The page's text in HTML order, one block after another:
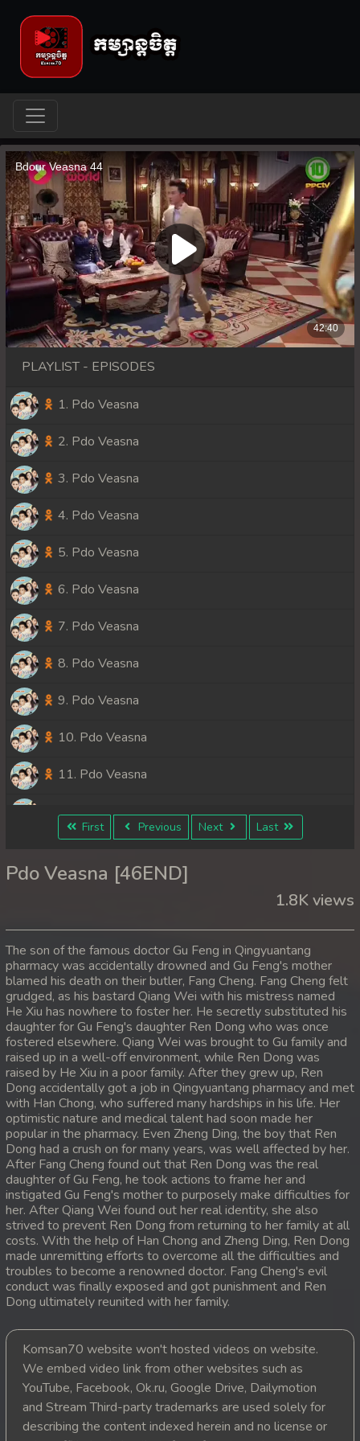
PLAYLIST - EPISODES
1. Pdo Veasna
2. Pdo Veasna
3. Pdo Veasna
4. Pdo Veasna
5. Pdo Veasna
6. Pdo Veasna
7. Pdo Veasna
8. Pdo Veasna
9. Pdo Veasna
10. Pdo Veasna
11. Pdo Veasna
12. Pdo Veasna
14. Pdo Veasna
16. Pdo Veasna
17. Pdo Veasna
18. Pdo Veasna
19. Pdo Veasna
20. Pdo Veasna
21. Pdo Veasna
22. Pdo Veasna
23. Pdo Veasna
24. Pdo Veasna
25. Pdo Veasna
26. Pdo Veasna
27. Pdo Veasna
28. Pdo Veasna
First Previous Next Last
Pdo Veasna [46END]
1.8K views
The son of the famous doctor Gu Feng in Qingyuantang
pharmacy was accidentally drowned and Gu Feng's mother
blamed his death on their butler, Fang Cheng. Fang Cheng felt
grudged, as his bastard Qiang Wei with his mistress named
He Xiu has nowhere to foster her. He secretly substituted his
daughter for Gu Feng's daughter Ren Dong who was once
fostered elsewhere. Qiang Wei was brought to Gu family and
raised up in a well-off environment, while Ren Dong was
raised by He Xiu in a poor family. After they grew up, Ren
Dong accidentally got a job in Qingyuantang pharmacy and met
with Han Chong, who suffered many hardships in his life. Her
optimistic nature and medical talent had soon made her
popular in the pharmacy. Even Zheng Ding, the boy that Ren
Dong had a crush on for many years, was well affected by her.
After Fang Cheng found out that Ren Dong was the real
daughter of Gu Feng, he took actions to frame her and
instigated Gu Feng's mother to purposely make difficulties for
her. After Qiang Wei found out her real identity, she also
strived to prevent Ren Dong from returning to her family at all
costs. With the help of Han Chong and Zheng Ding, Ren Dong
made unremitting efforts to overcome all the difficulties and
troubles to become a renowned doctor. Fang Cheng's evil
conduct was finally exposed and got punishment and Ren
Dong ultimately reunited with her family.
Komsan70 website won't hosted videos on website.
We embed video link from other websites such as
YouTube, Facebook, Ok.ru, Google Drive, Dailymotion
and Stream Third-party trademarks are used solely for
describing the content indexed herein and no license or